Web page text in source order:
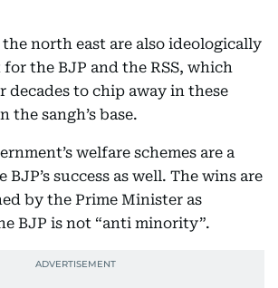
north east are also ideologically
the BJP and the RSS, which
decades to chip away in these
the sangh’s base.
welfare schemes are a
success as well. The wins are
by the Prime Minister as
BJP is not “anti minority”.